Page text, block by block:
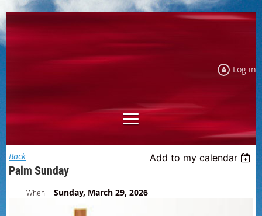
Log in
Back Add to my calendar
Palm Sunday
When Sunday, March 29, 2026